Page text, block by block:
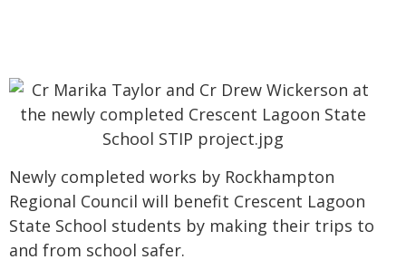
Newly completed works by Rockhampton
Regional Council will benefit Crescent Lagoon
State School students by making their trips to
and from school safer.